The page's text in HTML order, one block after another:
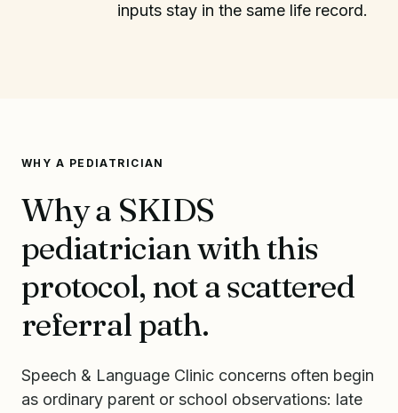
inputs stay in the same life record.
WHY A PEDIATRICIAN
Why a SKIDS
pediatrician with this
protocol, not a scattered
referral path.
Speech & Language Clinic concerns often begin
as ordinary parent or school observations: late